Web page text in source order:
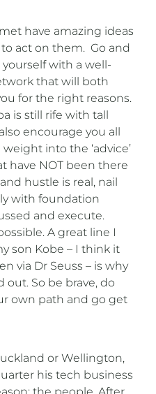
have amazing ideas
act on them. Go and
with a well-
that will both
for the right reasons.
is still rife with tall
encourage you all
into the ‘advice’
have NOT been there
hustle is real, nail
with foundation
and execute.
A great line I
son Kobe – I think it
via Dr Seuss – is why
So be brave, do
own path and go get
or Wellington,
his tech business